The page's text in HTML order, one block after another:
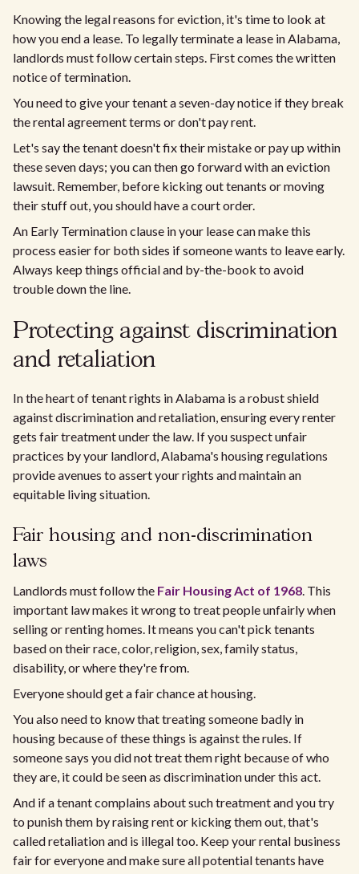
Knowing the legal reasons for eviction, it's time to look at
how you end a lease. To legally terminate a lease in Alabama,
landlords must follow certain steps. First comes the written
notice of termination.
You need to give your tenant a seven-day notice if they break
the rental agreement terms or don't pay rent.
Let's say the tenant doesn't fix their mistake or pay up within
these seven days; you can then go forward with an eviction
lawsuit. Remember, before kicking out tenants or moving
their stuff out, you should have a court order.
An Early Termination clause in your lease can make this
process easier for both sides if someone wants to leave early.
Always keep things official and by-the-book to avoid
trouble down the line.
Protecting against discrimination
and retaliation
In the heart of tenant rights in Alabama is a robust shield
against discrimination and retaliation, ensuring every renter
gets fair treatment under the law. If you suspect unfair
practices by your landlord, Alabama's housing regulations
provide avenues to assert your rights and maintain an
equitable living situation.
Fair housing and non-discrimination
laws
Landlords must follow the Fair Housing Act of 1968. This
important law makes it wrong to treat people unfairly when
selling or renting homes. It means you can't pick tenants
based on their race, color, religion, sex, family status,
disability, or where they're from.
Everyone should get a fair chance at housing.
You also need to know that treating someone badly in
housing because of these things is against the rules. If
someone says you did not treat them right because of who
they are, it could be seen as discrimination under this act.
And if a tenant complains about such treatment and you try
to punish them by raising rent or kicking them out, that's
called retaliation and is illegal too. Keep your rental business
fair for everyone and make sure all potential tenants have